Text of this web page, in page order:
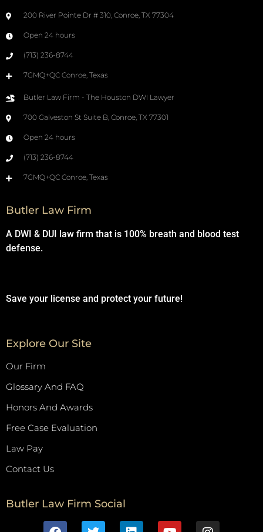
200 River Pointe Dr # 310, Conroe, TX 77304
Open 24 hours
(713) 236-8744
7GMQ+QC Conroe, Texas
Butler Law Firm - The Houston DWI Lawyer
700 Galveston St Suite B, Conroe, TX 77301
Open 24 hours
(713) 236-8744
7GMQ+QC Conroe, Texas
Butler Law Firm
A DWI & DUI law firm that is 100% breath and blood test
defense.
Save your license and protect your future!
Explore Our Site
Our Firm
Glossary And FAQ
Honors And Awards
Free Case Evaluation
Law Pay
Contact Us
Butler Law Firm Social